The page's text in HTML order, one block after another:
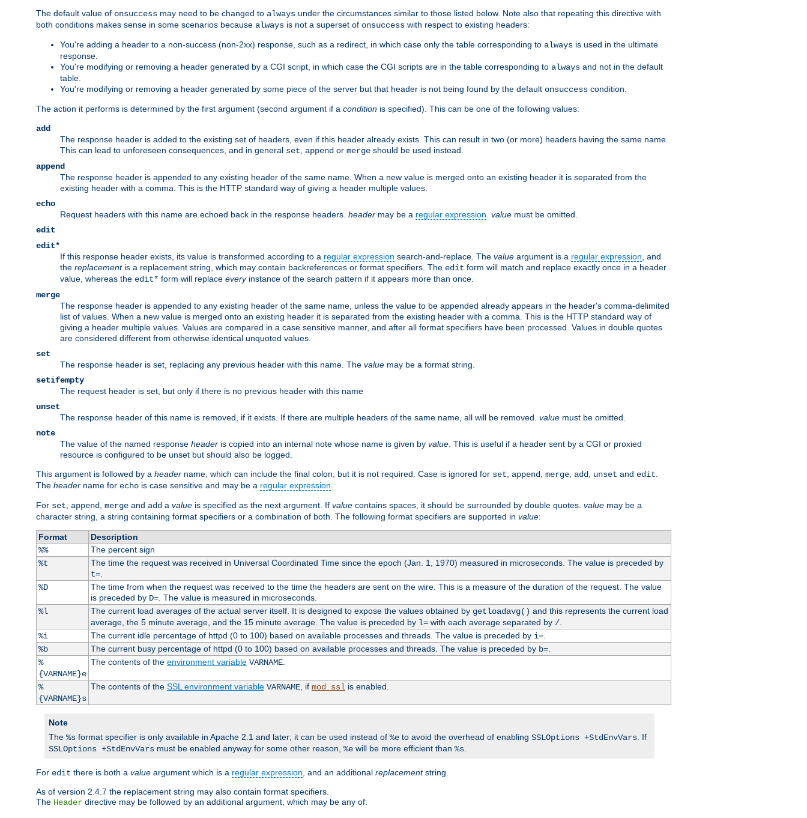
The default value of onsuccess may need to be changed to always under the circumstances similar to those listed below. Note also that repeating this directive with
both conditions makes sense in some scenarios because always is not a superset of onsuccess with respect to existing headers:
You're adding a header to a non-success (non-2xx) response, such as a redirect, in which case only the table corresponding to always is used in the ultimate
response.
You're modifying or removing a header generated by a CGI script, in which case the CGI scripts are in the table corresponding to always and not in the default
table.
You're modifying or removing a header generated by some piece of the server but that header is not being found by the default onsuccess condition.
The action it performs is determined by the first argument (second argument if a condition is specified). This can be one of the following values:
add
The response header is added to the existing set of headers, even if this header already exists. This can result in two (or more) headers having the same name.
This can lead to unforeseen consequences, and in general set append or merge should be used instead.
append
The response header is appended to any existing header of the same name. When a new value is merged onto an existing header it is separated from the
existing header with a comma. This is the HTTP standard way of giving a header multiple values.
echo
Request headers with this name are echoed back in the response headers. header may be a regular expression value must be omitted.
edit
edit*
If this response header exists, its value is transformed according to a regular expression search-and-replace. The value argument is a regular expression , and
the replacementis a replacement string, which may contain backreferences or format specifiers. The edit form will match and replace exactly once in a header
value, whereas the edit* form will replace everyinstance of the search pattern if it appears more than once.
merge
The response header is appended to any existing header of the same name, unless the value to be appended already appears in the header's comma-delimited
list of values. When a new value is merged onto an existing header it is separated from the existing header with a comma. This is the HTTP standard way of
giving a header multiple values. Values are compared in a case sensitive manner, and after all format specifiers have been processed. Values in double quotes
are considered different from otherwise identical unquoted values.
set
The response header is set, replacing any previous header with this name. The value may be a format string.
setifempty
The request header is set, but only if there is no previous header with this name
unset
The response header of this name is removed, if it exists. If there are multiple headers of the same name, all will be removed. value must be omitted.
note
The value of the named response header is copied into an internal note whose name is given by value . This is useful if a header sent by a CGI or proxied
resource is configured to be unset but should also be logged.
This argument is followed by a header name, which can include the final colon, but it is not required. Case is ignored for set append merge add unset and edit
The header name for echo is case sensitive and may be a regular expression
For set append merge and add a value is specified as the next argument. If value contains spaces, it should be surrounded by double quotes. value may be a
character string, a string containing format specifiers or a combination of both. The following format specifiers are supported in value:
Format
Description
%%
The percent sign
%t
The time the request was received in Universal Coordinated Time since the epoch (Jan. 1, 1970) measured in microseconds. The value is preceded by
t=.
%D
The time from when the request was received to the time the headers are sent on the wire. This is a measure of the duration of the request. The value
is preceded by D=. The value is measured in microseconds.
%l
The current load averages of the actual server itself. It is designed to expose the values obtained by getloadavg() and this represents the current load
average, the 5 minute average, and the 15 minute average. The value is preceded by l=with each average separated by /.
%i
The current idle percentage of httpd (0 to 100) based on available processes and threads. The value is preceded by i=.
%b
The current busy percentage of httpd (0 to 100) based on available processes and threads. The value is preceded by b=.
%
{VARNAME}e
The contents of the environment variable VARNAME.
%
{VARNAME}s
The contents of the SSL environment variable VARNAME, if mod_ssl is enabled.
Note
The %s format specifier is only available in Apache 2.1 and later; it can be used instead of %e to avoid the overhead of enabling SSLOptions +StdEnvVars . If
SSLOptions +StdEnvVars must be enabled anyway for some other reason, %e will be more efficient than %s
For edit there is both a value argument which is a regular expression , and an additional replacementstring.
As of version 2.4.7 the replacement string may also contain format specifiers.
The Header directive may be followed by an additional argument, which may be any of: